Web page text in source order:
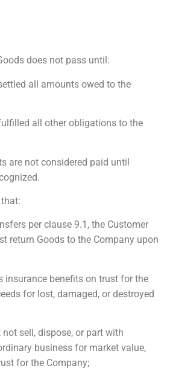
does not pass until:
all amounts owed to the
all other obligations to the
are not considered paid until
per clause 9.1, the Customer
return Goods to the Company upon
insurance benefits on trust for the
for lost, damaged, or destroyed
sell, dispose, or part with
business for market value,
for the Company;